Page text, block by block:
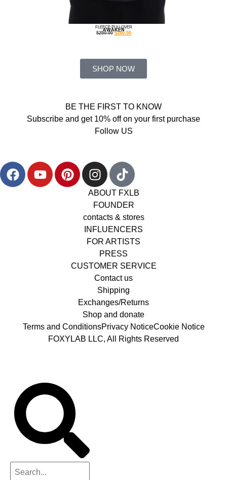
AWAKEN
FLEECE PULLOVER
$250.00 $160.00
SHOP NOW
BE THE FIRST TO KNOW
Subscribe and get 10% off on your first purchase
Follow US
ABOUT FXLB
FOUNDER
contacts & stores
INFLUENCERS
FOR ARTISTS
PRESS
CUSTOMER SERVICE
Contact us
Shipping
Exchanges/Returns
Shop and donate
Terms and ConditionsPrivacy NoticeCookie Notice
FOXYLAB LLC, All Rights Reserved